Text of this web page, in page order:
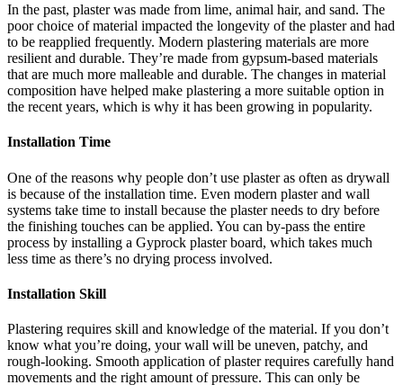
In the past, plaster was made from lime, animal hair, and sand. The
poor choice of material impacted the longevity of the plaster and had
to be reapplied frequently. Modern plastering materials are more
resilient and durable. They’re made from gypsum-based materials
that are much more malleable and durable. The changes in material
composition have helped make plastering a more suitable option in
the recent years, which is why it has been growing in popularity.
Installation Time
One of the reasons why people don’t use plaster as often as drywall
is because of the installation time. Even modern plaster and wall
systems take time to install because the plaster needs to dry before
the finishing touches can be applied. You can by-pass the entire
process by installing a Gyprock plaster board, which takes much
less time as there’s no drying process involved.
Installation Skill
Plastering requires skill and knowledge of the material. If you don’t
know what you’re doing, your wall will be uneven, patchy, and
rough-looking. Smooth application of plaster requires carefully hand
movements and the right amount of pressure. This can only be